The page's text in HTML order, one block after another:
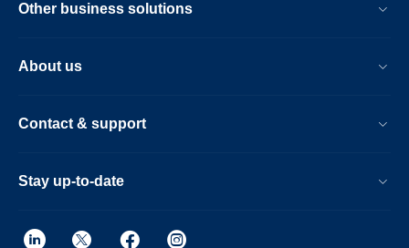
Other business solutions
About us
Contact & support
Stay up-to-date